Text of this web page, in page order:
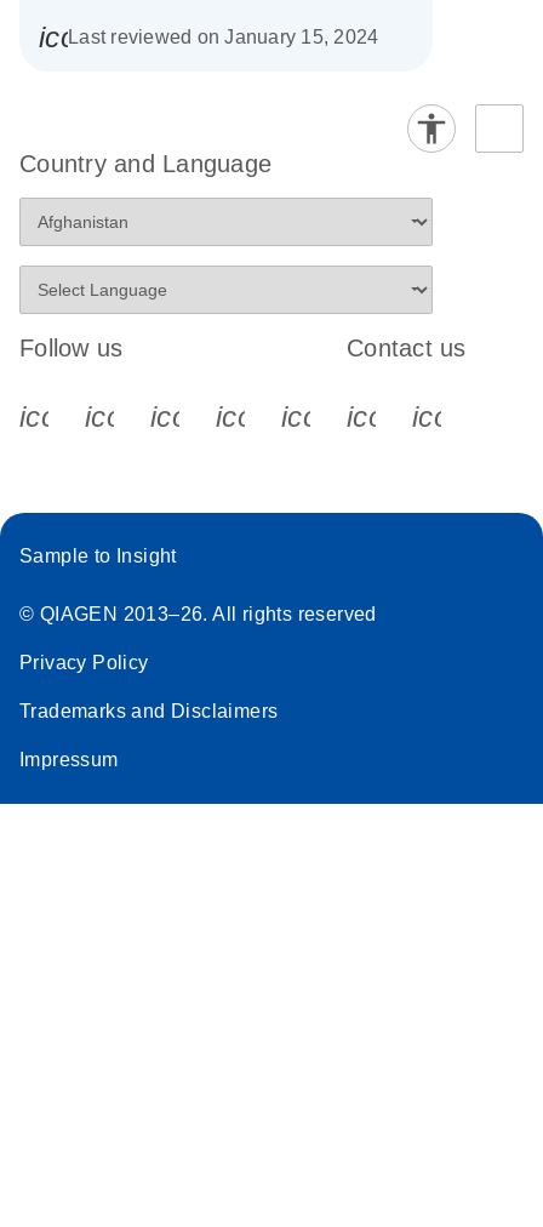
icon_0085_cc_gen_calendar-s
Last reviewed on January 15, 2024
Country and Language
Follow us
icon_0340_cc_gen_x-s
icon_0066_linkedin-s
icon_0064_facebook-s
icon_0065_instagram-s
Contact us
Sample to Insight
© QIAGEN 2013–26. All rights reserved
Privacy Policy
Trademarks and Disclaimers
Impressum